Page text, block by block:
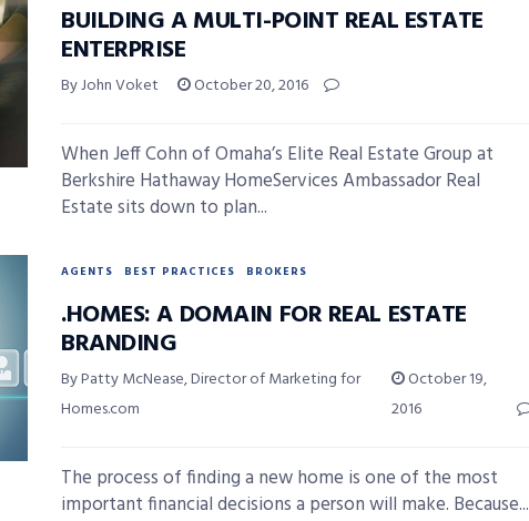
BUILDING A MULTI-POINT REAL ESTATE
ENTERPRISE
By John Voket October 20, 2016
When Jeff Cohn of Omaha’s Elite Real Estate Group at
Berkshire Hathaway HomeServices Ambassador Real
Estate sits down to plan...
AGENTS BEST PRACTICES BROKERS
.HOMES: A DOMAIN FOR REAL ESTATE
BRANDING
By Patty McNease, Director of Marketing for
Homes.com
October 19,
2016
The process of finding a new home is one of the most
important financial decisions a person will make. Because...